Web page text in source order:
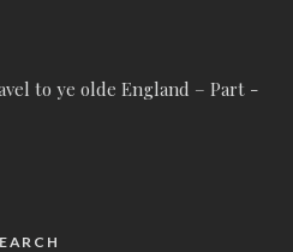
to ye olde England – Part -